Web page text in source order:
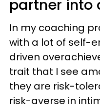
partner into
In my coaching
with a lot of self-
driven
trait that I see
they are risk-
risk-averse in